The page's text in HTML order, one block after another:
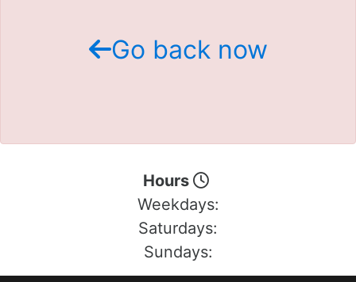
Go back now
Hours
Weekdays:
Saturdays:
Sundays: